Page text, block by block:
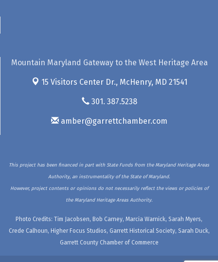
Mountain Maryland Gateway to the West Heritage Area
15 Visitors Center Dr., McHenry, MD 21541
301. 387.5238
amber@garrettchamber.com
This project has been financed in part with State Funds from the Maryland Heritage Areas
Authority, an instrumentality of the State of Maryland.
However, project contents or opinions do not necessarily reflect the views or policies of
the Maryland Heritage Areas Authority.
Photo Credits: Tim Jacobsen, Bob Carney, Marcia Warnick, Sarah Myers,
Crede Calhoun, Higher Focus Studios, Garrett Historical Society, Sarah Duck,
Garrett County Chamber of Commerce